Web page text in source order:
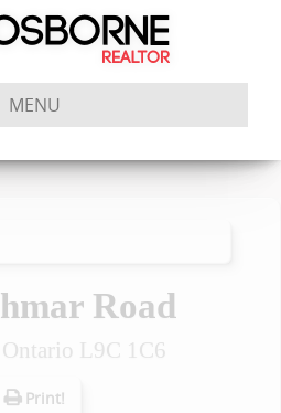
MENU
Road
L9C 1C6
Print!